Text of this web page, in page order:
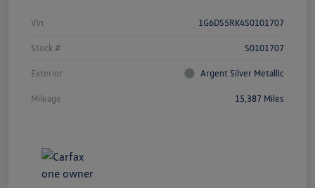
Vin 1G6DS5RK4S0101707
Stock # S0101707
Exterior Argent Silver Metallic
Mileage 15,387 Miles